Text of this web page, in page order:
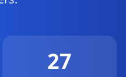
27